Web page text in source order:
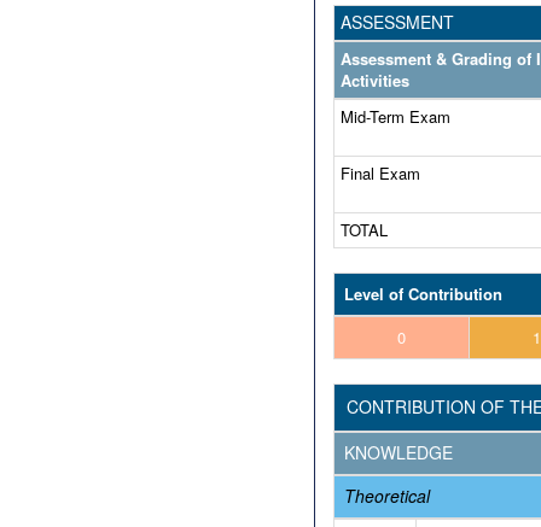
ASSESSMENT
Assessment & Grading of
Activities
Mid-Term Exam
Final Exam
TOTAL
Level of Contribution
0
1
CONTRIBUTION OF
KNOWLEDGE
Theoretical